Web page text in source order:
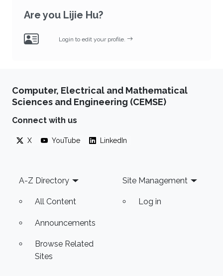
Are you Lijie Hu?
Login to edit your profile.
Computer, Electrical and Mathematical
Sciences and Engineering (CEMSE)
Connect with us
X YouTube LinkedIn
Footer
A-Z Directory
All Content
Announcements
Browse Related
Sites
Site Management
Log in